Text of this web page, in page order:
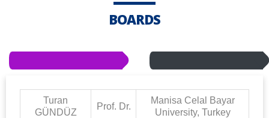
BOARDS
Turan
GÜNDÜZ
Prof. Dr.
Manisa Celal Bayar
University, Turkey